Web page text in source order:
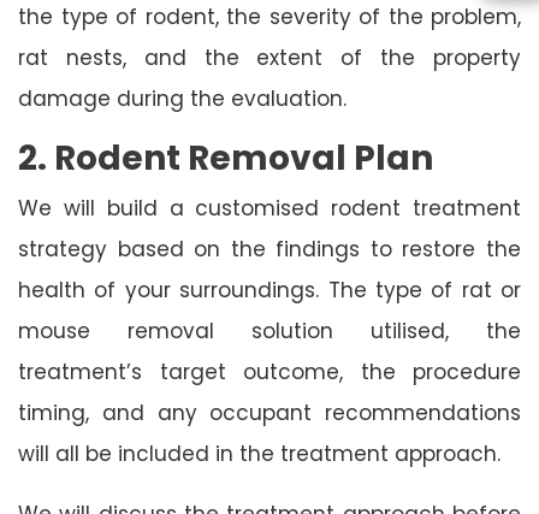
the type of rodent, the severity of the problem,
rat nests, and the extent of the property
damage during the evaluation.
2. Rodent Removal Plan
We will build a customised rodent treatment
strategy based on the findings to restore the
health of your surroundings. The type of rat or
mouse removal solution utilised, the
treatment’s target outcome, the procedure
timing, and any occupant recommendations
will all be included in the treatment approach.